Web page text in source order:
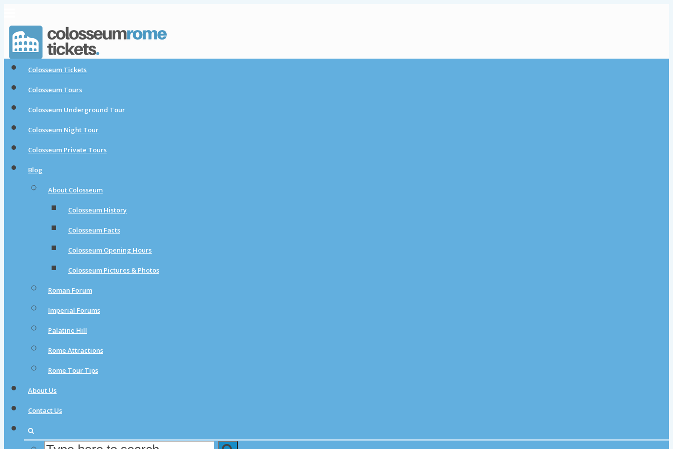
Colosseum Tickets
Colosseum Tours
Colosseum Underground Tour
Colosseum Night Tour
Colosseum Private Tours
Blog
About Colosseum
Colosseum History
Colosseum Facts
Colosseum Opening Hours
Colosseum Pictures & Photos
Roman Forum
Imperial Forums
Palatine Hill
Rome Attractions
Rome Tour Tips
About Us
Contact Us